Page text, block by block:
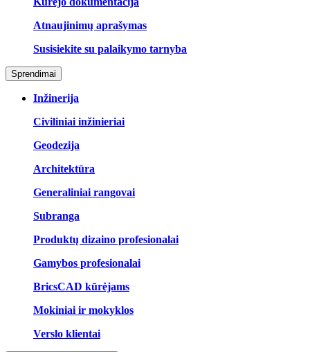
Atnaujinimų aprašymas
Susisiekite su palaikymo tarnyba
Sprendimai
Inžinerija
Civiliniai inžinieriai
Geodezija
Architektūra
Generaliniai rangovai
Subranga
Produktų dizaino profesionalai
Gamybos profesionalai
BricsCAD kūrėjams
Mokiniai ir mokyklos
Verslo klientai